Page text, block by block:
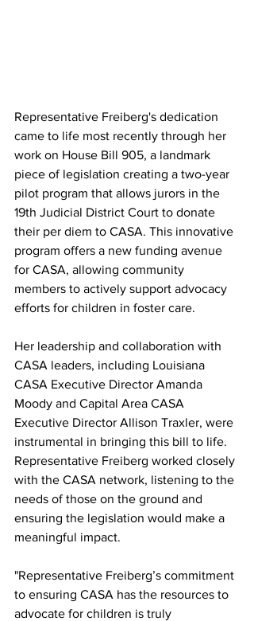
Representative Freiberg's dedication
came to life most recently through her
work on House Bill 905, a landmark
piece of legislation creating a two-year
pilot program that allows jurors in the
19th Judicial District Court to donate
their per diem to CASA. This innovative
program offers a new funding avenue
for CASA, allowing community
members to actively support advocacy
efforts for children in foster care.
Her leadership and collaboration with
CASA leaders, including Louisiana
CASA Executive Director Amanda
Moody and Capital Area CASA
Executive Director Allison Traxler, were
instrumental in bringing this bill to life.
Representative Freiberg worked closely
with the CASA network, listening to the
needs of those on the ground and
ensuring the legislation would make a
meaningful impact.
"Representative Freiberg’s commitment
to ensuring CASA has the resources to
advocate for children is truly